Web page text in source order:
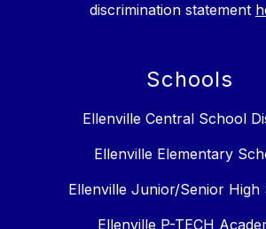
discrimination statement
Schools
Ellenville Central School
Ellenville Elementary
Ellenville Junior/Senior High
Ellenville P-TECH